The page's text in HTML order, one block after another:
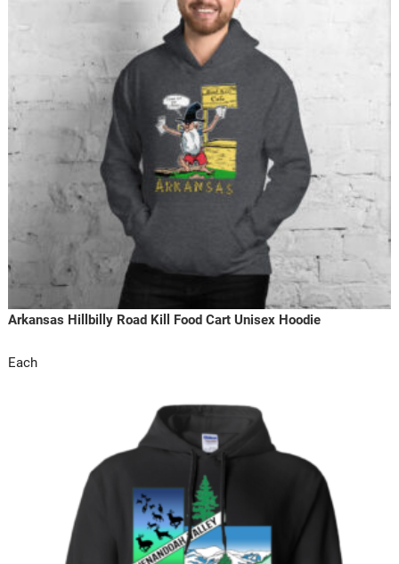
Arkansas Hillbilly Road Kill Food Cart Unisex Hoodie
Each